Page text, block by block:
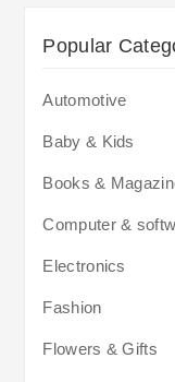
Popular
Automotive
Baby & Kids
Books &
Computer &
Electronics
Fashion
Flowers & Gifts